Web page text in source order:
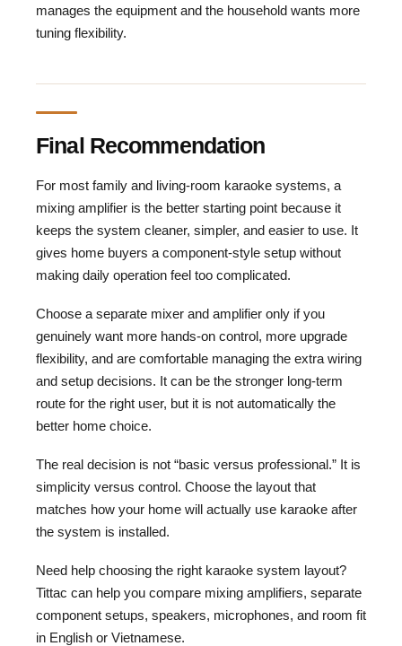
manages the equipment and the household wants more
tuning flexibility.
Final Recommendation
For most family and living-room karaoke systems, a
mixing amplifier is the better starting point because it
keeps the system cleaner, simpler, and easier to use. It
gives home buyers a component-style setup without
making daily operation feel too complicated.
Choose a separate mixer and amplifier only if you
genuinely want more hands-on control, more upgrade
flexibility, and are comfortable managing the extra wiring
and setup decisions. It can be the stronger long-term
route for the right user, but it is not automatically the
better home choice.
The real decision is not “basic versus professional.” It is
simplicity versus control. Choose the layout that
matches how your home will actually use karaoke after
the system is installed.
Need help choosing the right karaoke system layout?
Tittac can help you compare mixing amplifiers, separate
component setups, speakers, microphones, and room fit
in English or Vietnamese.